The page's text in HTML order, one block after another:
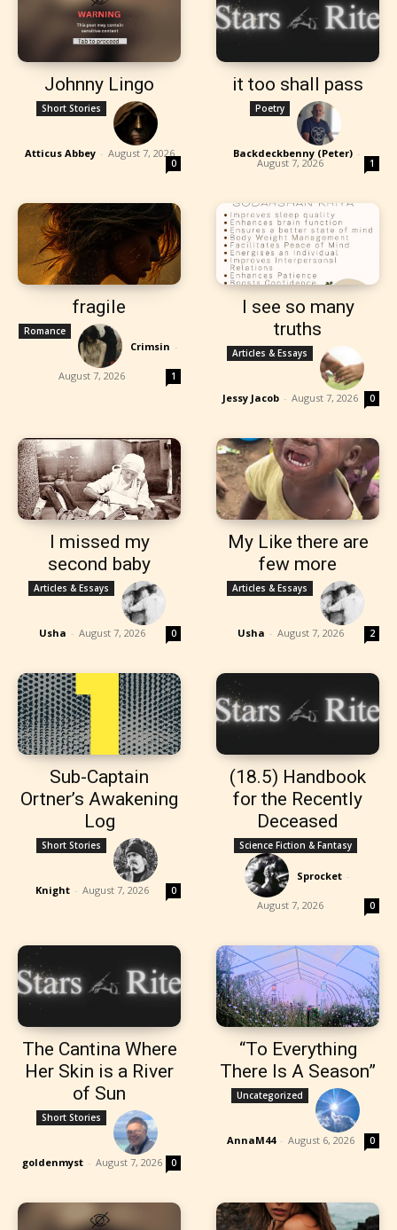
Johnny Lingo
Short Stories
Atticus Abbey - August 7, 2026
0
it too shall pass
Poetry
Backdeckbenny (Peter) -
August 7, 2026 1
fragile
Romance
Crimsin -
August 7, 2026 1
I see so many
truths
Articles & Essays
Jessy Jacob - August 7, 2026 0
I missed my
second baby
Articles & Essays
Usha - August 7, 2026 0
My Like there are
few more
Articles & Essays
Usha - August 7, 2026 2
Sub-Captain
Ortner’s Awakening
Log
Short Stories
Knight - August 7, 2026 0
(18.5) Handbook
for the Recently
Deceased
Science Fiction & Fantasy
Sprocket -
August 7, 2026 0
The Cantina Where
Her Skin is a River
of Sun
Short Stories
goldenmyst - August 7, 2026 0
“To Everything
There Is A Season”
Uncategorized
AnnaM44 - August 6, 2026 0